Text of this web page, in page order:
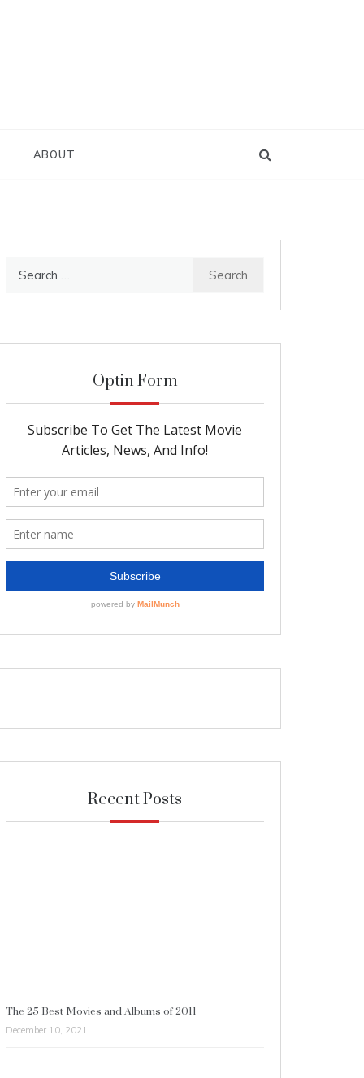
ABOUT
Optin Form
Recent Posts
The 25 Best Movies and Albums of 2011
December 10, 2021